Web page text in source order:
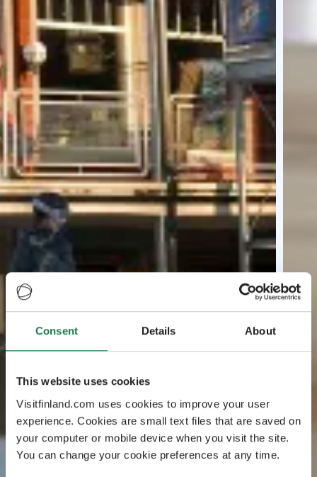
Consent Details About
This website uses cookies
Visitfinland.com uses cookies to improve your user
experience. Cookies are small text files that are saved on
your computer or mobile device when you visit the site.
You can change your cookie preferences at any time.